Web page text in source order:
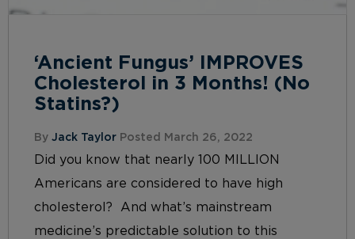
‘Ancient Fungus’ IMPROVES
Cholesterol in 3 Months! (No
Statins?)
By Jack Taylor Posted March 26, 2022
Did you know that nearly 100 MILLION
Americans are considered to have high
cholesterol? And what’s mainstream
medicine’s predictable solution to this